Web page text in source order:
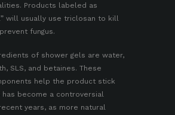
Products labeled as
will usually use triclosan to kill
fungus.
of shower gels are water,
SLS, and betaines. These
help the product stick
has become a controversial
years, as more natural